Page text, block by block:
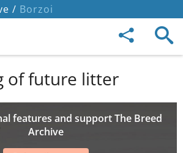
/ Borzoi
of future litter
features and support The Breed
Archive